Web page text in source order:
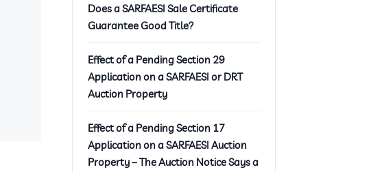
Does a SARFAESI Sale Certificate
Guarantee Good Title?
Effect of a Pending Section 29
Application on a SARFAESI or DRT
Auction Property
Effect of a Pending Section 17
Application on a SARFAESI Auction
Property – The Auction Notice Says a